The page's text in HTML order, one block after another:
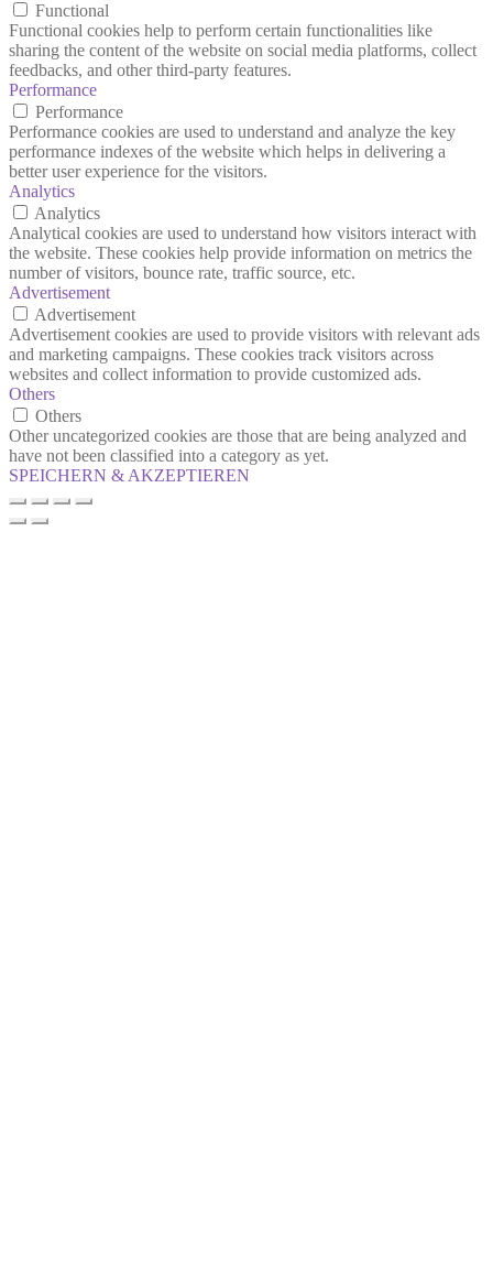
Functional
Functional cookies help to perform certain functionalities like
sharing the content of the website on social media platforms, collect
feedbacks, and other third-party features.
Performance
Performance
Performance cookies are used to understand and analyze the key
performance indexes of the website which helps in delivering a
better user experience for the visitors.
Analytics
Analytics
Analytical cookies are used to understand how visitors interact with
the website. These cookies help provide information on metrics the
number of visitors, bounce rate, traffic source, etc.
Advertisement
Advertisement
Advertisement cookies are used to provide visitors with relevant ads
and marketing campaigns. These cookies track visitors across
websites and collect information to provide customized ads.
Others
Others
Other uncategorized cookies are those that are being analyzed and
have not been classified into a category as yet.
SPEICHERN & AKZEPTIEREN